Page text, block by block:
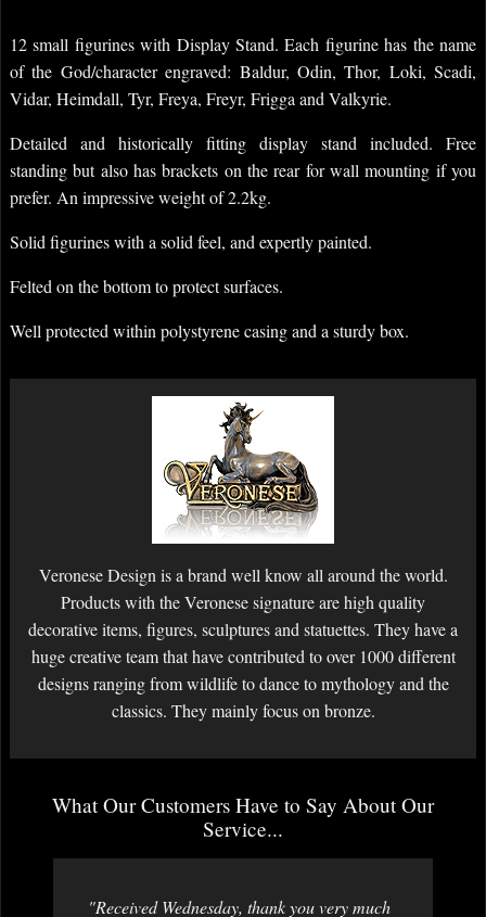
12 small figurines with Display Stand. Each figurine has the name
of the God/character engraved: Baldur, Odin, Thor, Loki, Scadi,
Vidar, Heimdall, Tyr, Freya, Freyr, Frigga and Valkyrie.
Detailed and historically fitting display stand included. Free
standing but also has brackets on the rear for wall mounting if you
prefer. An impressive weight of 2.2kg.
Solid figurines with a solid feel, and expertly painted.
Felted on the bottom to protect surfaces.
Well protected within polystyrene casing and a sturdy box.
Veronese Design is a brand well know all around the world.
Products with the Veronese signature are high quality
decorative items, figures, sculptures and statuettes. They have a
huge creative team that have contributed to over 1000 different
designs ranging from wildlife to dance to mythology and the
classics. They mainly focus on bronze.
What Our Customers Have to Say About Our
Service...
"Received Wednesday, thank you very much